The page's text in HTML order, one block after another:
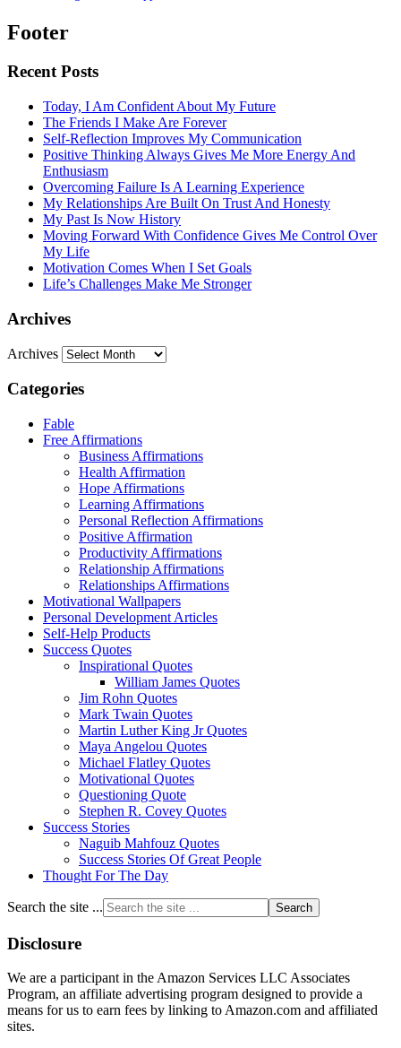
Footer
Recent Posts
Today, I Am Confident About My Future
The Friends I Make Are Forever
Self-Reflection Improves My Communication
Positive Thinking Always Gives Me More Energy And
Enthusiasm
Overcoming Failure Is A Learning Experience
My Relationships Are Built On Trust And Honesty
My Past Is Now History
Moving Forward With Confidence Gives Me Control Over
My Life
Motivation Comes When I Set Goals
Life’s Challenges Make Me Stronger
Archives
Archives
Categories
Fable
Free Affirmations
Business Affirmations
Health Affirmation
Hope Affirmations
Learning Affirmations
Personal Reflection Affirmations
Positive Affirmation
Productivity Affirmations
Relationship Affirmations
Relationships Affirmations
Motivational Wallpapers
Personal Development Articles
Self-Help Products
Success Quotes
Inspirational Quotes
William James Quotes
Jim Rohn Quotes
Mark Twain Quotes
Martin Luther King Jr Quotes
Maya Angelou Quotes
Michael Flatley Quotes
Motivational Quotes
Questioning Quote
Stephen R. Covey Quotes
Success Stories
Naguib Mahfouz Quotes
Success Stories Of Great People
Thought For The Day
Search the site ...
Disclosure
We are a participant in the Amazon Services LLC Associates
Program, an affiliate advertising program designed to provide a
means for us to earn fees by linking to Amazon.com and affiliated
sites.